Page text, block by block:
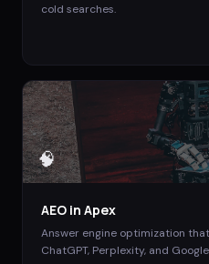
cold searches.
🧠
AEO in Apex
Answer engine optimization
ChatGPT, Perplexity, and